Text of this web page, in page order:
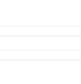
on Alcohol Abuse
Alcohol Use